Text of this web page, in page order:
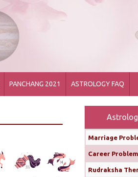
PANCHANG 2021 ASTROLOGY FAQ
Marriage
Career
Rudraksha